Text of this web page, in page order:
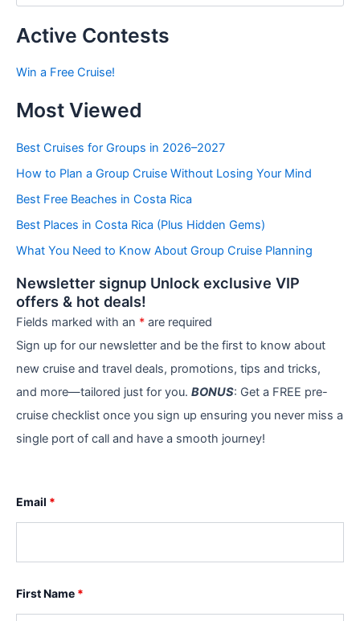
s
y
a
e
o
i
e
Active Contests
Win a Free Cruise!
Most Viewed
Best Cruises for Groups in 2026–2027
How to Plan a Group Cruise Without Losing Your Mind
Best Free Beaches in Costa Rica
Best Places in Costa Rica (Plus Hidden Gems)
What You Need to Know About Group Cruise Planning
Newsletter signup Unlock exclusive VIP
offers & hot deals!
Fields marked with an * are required
Sign up for our newsletter and be the first to know about
new cruise and travel deals, promotions, tips and tricks,
and more—tailored just for you. BONUS: Get a FREE pre-
cruise checklist once you sign up ensuring you never miss a
single port of call and have a smooth journey!
Email *
First Name *